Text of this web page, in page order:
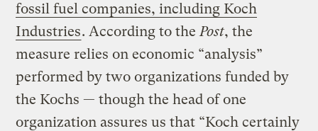
fossil fuel companies, including Koch
Industries. According to the Post, the
measure relies on economic “analysis”
performed by two organizations funded by
the Kochs — though the head of one
organization assures us that “Koch certainly